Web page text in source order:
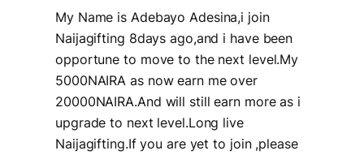
My Name is Adebayo Adesina,i join
Naijagifting 8days ago,and i have been
opportune to move to the next level.My
5000NAIRA as now earn me over
20000NAIRA.And will still earn more as i
upgrade to next level.Long live
Naijagifting.If you are yet to join ,please